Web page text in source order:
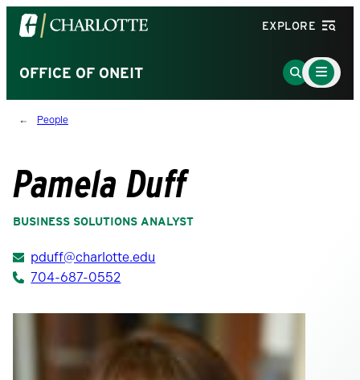
Visit
the
of
North
Carolina
homepage
EXPLORE
OFFICE OF ONEIT
Go
to
Main
Menu
Toggle
People
Pamela Duff
BUSINESS SOLUTIONS ANALYST
pduff@charlotte.edu
704-687-0552